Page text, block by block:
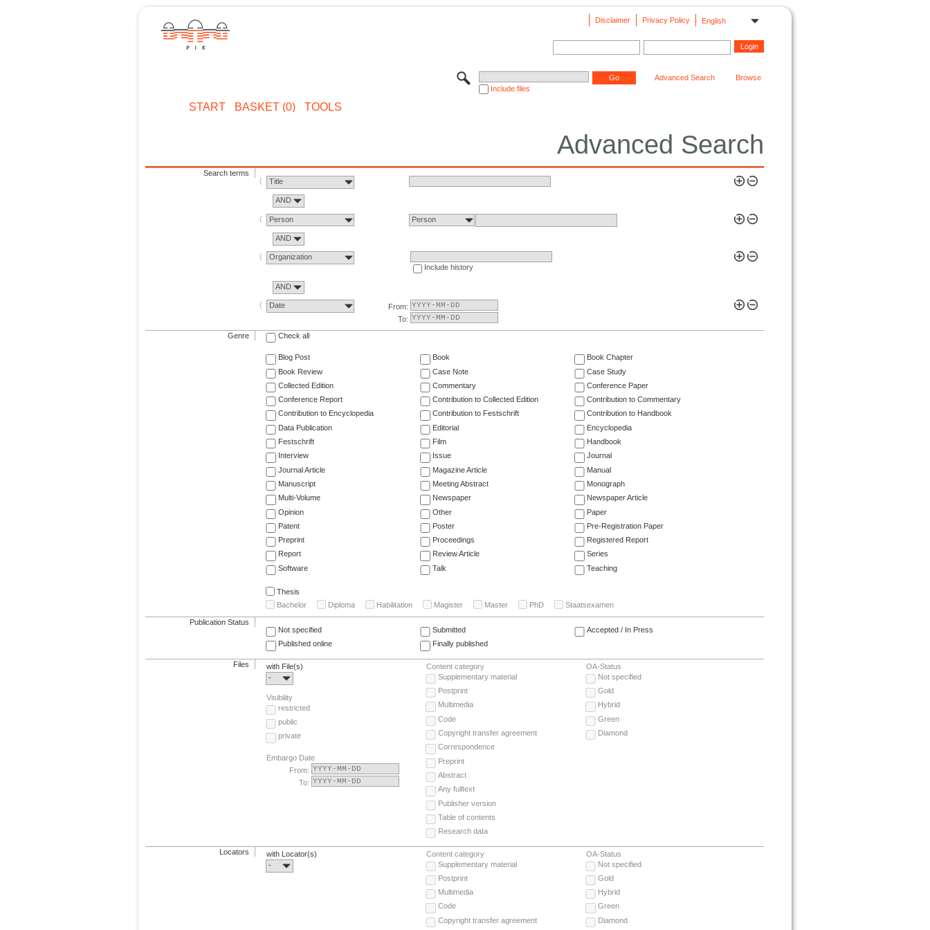
English
Privacy Policy
Disclaimer
Include files
Advanced Search Browse
START BASKET (0) TOOLS
Advanced Search
Search terms
Title
AND
Person Person
AND
Organization
Include history
AND
Date
From:
To:
Genre Check all
Blog Post Book
Book Chapter
Book Review
Case Note
Case Study
Collected Edition
Commentary
Conference Paper
Conference Report
Contribution to Collected Edition
Contribution to Commentary
Contribution to Encyclopedia
Contribution to Festschrift
Contribution to Handbook
Data Publication
Editorial
Encyclopedia
Festschrift
Film
Handbook
Interview
Issue
Journal
Journal Article
Magazine Article
Manual
Manuscript
Meeting Abstract
Monograph
Multi-Volume
Newspaper
Newspaper Article
Opinion
Other
Paper
Patent
Poster
Pre-Registration Paper
Preprint
Proceedings
Registered Report
Report
Review Article
Series
Software
Talk Teaching
Thesis
Bachelor
Diploma Habilitation Magister Master PhD Staatsexamen
Publication Status
Not specified
Submitted
Accepted / In Press
Published online
Finally published
Files
with File(s)
-
Visibility
restricted
public
private
Embargo Date
From:
To:
Content category
Supplementary material
Postprint
Multimedia
Code
Copyright transfer agreement
Correspondence
Preprint
Abstract
Any fulltext
Publisher version
Table of contents
Research data
OA-Status
Not specified
Gold
Hybrid
Green
Diamond
Locators
with Locator(s)
-
Content category
Supplementary material
Postprint
Multimedia
Code
Copyright transfer agreement
OA-Status
Not specified
Gold
Hybrid
Green
Diamond